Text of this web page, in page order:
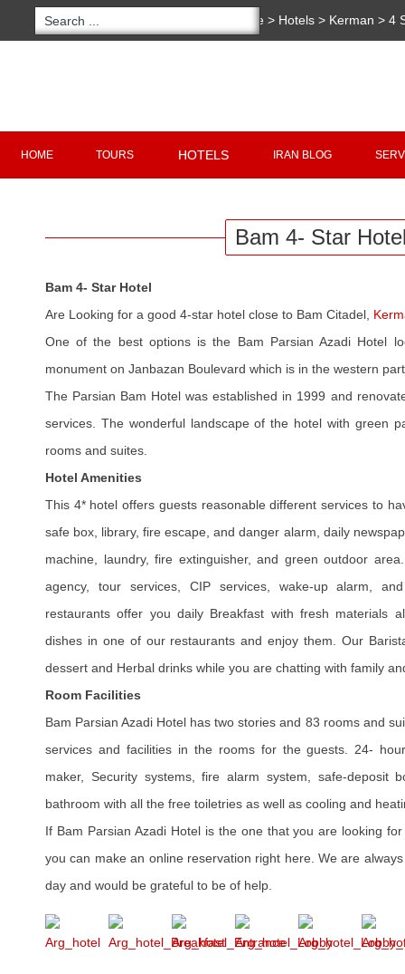
Home > Hotels > Kerman > 4
HOME TOURS HOTELS IRAN BLOG
Bam 4- Star
Bam 4- Star Hotel
Are Looking for a good 4-star hotel close to Bam Citadel,
One of the best options is the Bam Parsian Azadi Hotel
monument on Janbazan Boulevard which is in the western
The Parsian Bam Hotel was established in 1999 and
services. The wonderful landscape of the hotel with green
rooms and suites.
Hotel Amenities
This 4* hotel offers guests reasonable different services to
safe box, library, fire escape, and danger alarm, daily
machine, laundry, fire extinguisher, and green outdoor
agency, tour services, CIP services, wake-up alarm,
restaurants offer you daily Breakfast with fresh materials
dishes in one of our restaurants and enjoy them. Our
dessert and Herbal drinks while you are chatting with family
Room Facilities
Bam Parsian Azadi Hotel has two stories and 83 rooms and
services and facilities in the rooms for the guests. 24-
maker, Security systems, fire alarm system, safe-deposit
bathroom with all the free toiletries as well as cooling and
If Bam Parsian Azadi Hotel is the one that you are looking
you can make an online reservation right here. We are
day and would be grateful to be of help.